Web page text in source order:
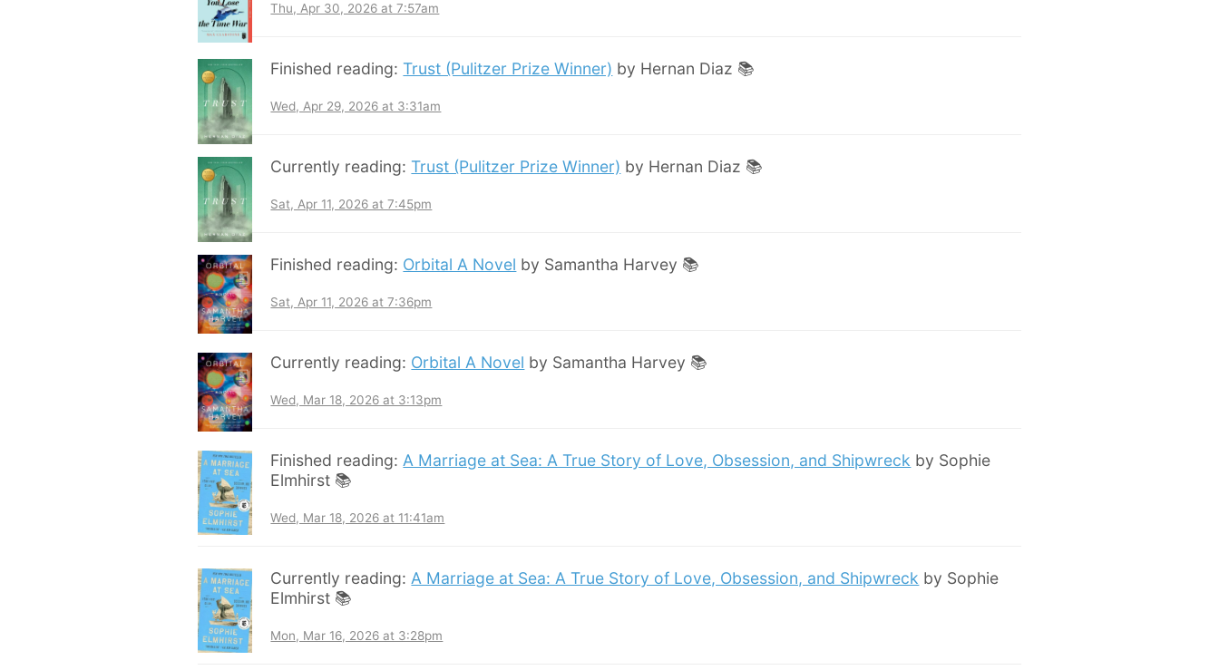
Thu, Apr 30, 2026 at 7:57am
Finished reading: Trust (Pulitzer Prize Winner) by Hernan Diaz 📚
Wed, Apr 29, 2026 at 3:31am
Currently reading: Trust (Pulitzer Prize Winner) by Hernan Diaz 📚
Sat, Apr 11, 2026 at 7:45pm
Finished reading: Orbital A Novel by Samantha Harvey 📚
Sat, Apr 11, 2026 at 7:36pm
Currently reading: Orbital A Novel by Samantha Harvey 📚
Wed, Mar 18, 2026 at 3:13pm
Finished reading: A Marriage at Sea: A True Story of Love, Obsession, and Shipwreck by Sophie
Elmhirst 📚
Wed, Mar 18, 2026 at 11:41am
Currently reading: A Marriage at Sea: A True Story of Love, Obsession, and Shipwreck by Sophie
Elmhirst 📚
Mon, Mar 16, 2026 at 3:28pm